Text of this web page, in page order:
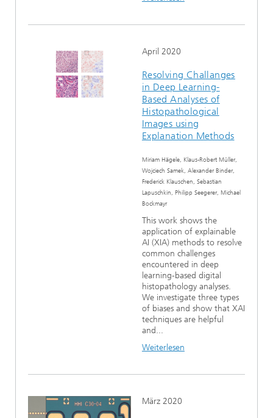
April 2020
Resolving Challanges
in Deep Learning-
Based Analyses of
Histopathological
Images using
Explanation Methods
Miriam Hägele, Klaus-Robert Müller,
Wojciech Samek, Alexander Binder,
Frederick Klauschen, Sebastian
Lapuschkin, Philipp Seegerer, Michael
Bockmayr
This work shows the
application of explainable
AI (XIA) methods to resolve
common challenges
encountered in deep
learning-based digital
histopathology analyses.
We investigate three types
of biases and show that XAI
techniques are helpful
and...
Weiterlesen
März 2020